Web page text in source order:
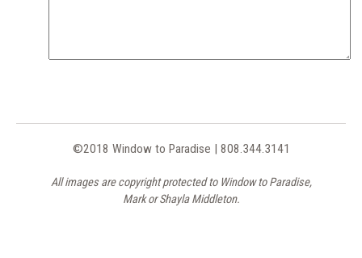
©2018 Window to Paradise | 808.344.3141
All images are copyright protected to Window to Paradise,
Mark or Shayla Middleton.